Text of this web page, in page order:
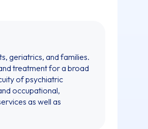
geriatrics, and families.
treatment for a broad
of psychiatric
occupational,
as well as